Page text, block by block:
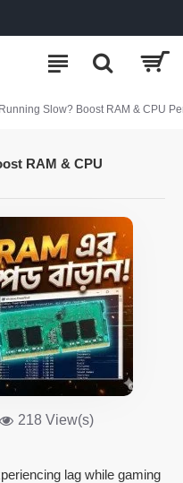
Slow? Boost RAM & CPU
RAM & CPU
218 View(s)
lag while gaming